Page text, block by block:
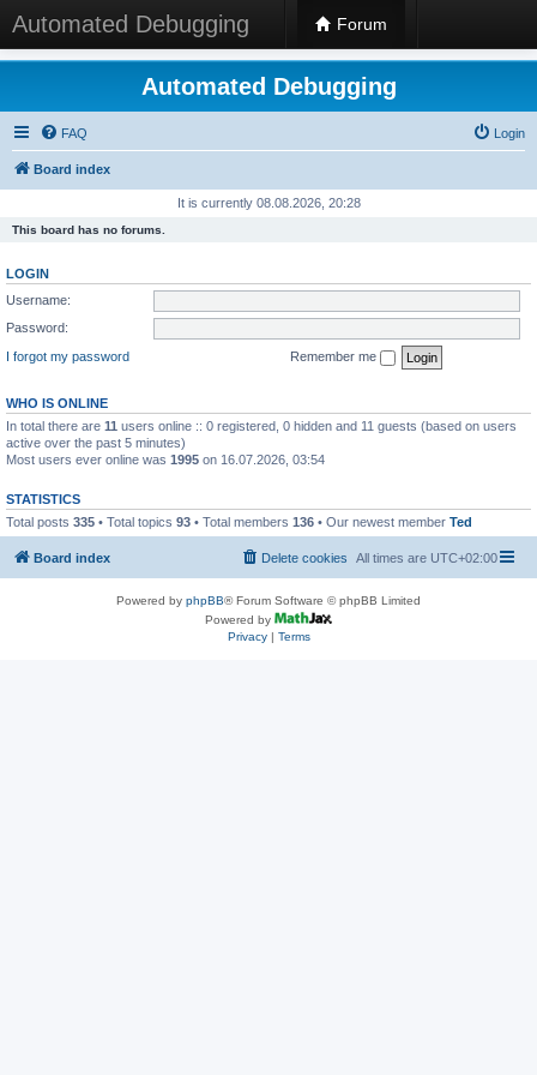
Automated Debugging Forum
Automated Debugging
FAQ Login
Board index
It is currently 08.08.2026, 20:28
This board has no forums.
LOGIN
Username:
Password:
I forgot my password
Remember me
WHO IS ONLINE
In total there are 11 users online :: 0 registered, 0 hidden and 11 guests (based on users
active over the past 5 minutes)
Most users ever online was 1995 on 16.07.2026, 03:54
STATISTICS
Total posts 335 • Total topics 93 • Total members 136 • Our newest member Ted
Board index All times are UTC+02:00
Delete cookies
Powered by phpBB® Forum Software © phpBB Limited
Powered by
Privacy| Terms